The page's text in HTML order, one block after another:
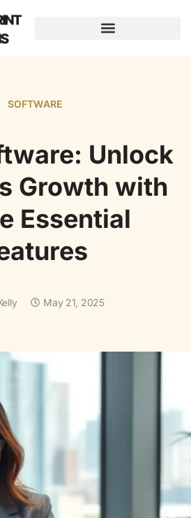
SOFTWARE
Unlock
Growth with
Essential
May 21, 2025